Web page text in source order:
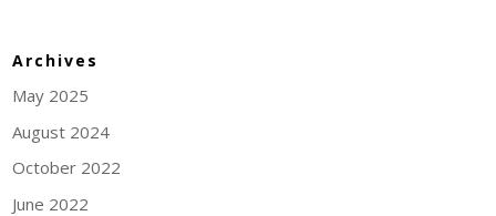
Archives
May 2025
August 2024
October 2022
June 2022